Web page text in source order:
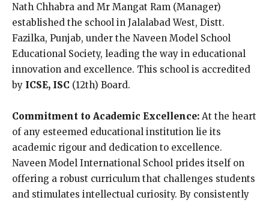
Nath Chhabra and Mr Mangat Ram (Manager)
established the school in Jalalabad West, Distt.
Fazilka, Punjab, under the Naveen Model School
Educational Society, leading the way in educational
innovation and excellence. This school is accredited
by ICSE, ISC (12th) Board.
Commitment to Academic Excellence: At the heart
of any esteemed educational institution lie its
academic rigour and dedication to excellence.
Naveen Model International School prides itself on
offering a robust curriculum that challenges students
and stimulates intellectual curiosity. By consistently